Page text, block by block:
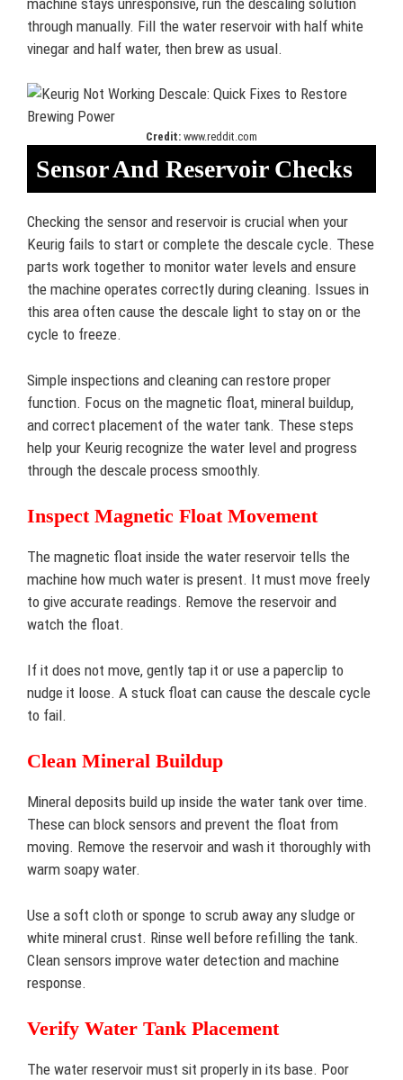
through manually. Fill the water reservoir with half white
vinegar and half water, then brew as usual.
Credit: www.reddit.com
Sensor And Reservoir Checks
Checking the sensor and reservoir is crucial when your
Keurig fails to start or complete the descale cycle. These
parts work together to monitor water levels and ensure
the machine operates correctly during cleaning. Issues in
this area often cause the descale light to stay on or the
cycle to freeze.
Simple inspections and cleaning can restore proper
function. Focus on the magnetic float, mineral buildup,
and correct placement of the water tank. These steps
help your Keurig recognize the water level and progress
through the descale process smoothly.
Inspect Magnetic Float Movement
The magnetic float inside the water reservoir tells the
machine how much water is present. It must move freely
to give accurate readings. Remove the reservoir and
watch the float.
If it does not move, gently tap it or use a paperclip to
nudge it loose. A stuck float can cause the descale cycle
to fail.
Clean Mineral Buildup
Mineral deposits build up inside the water tank over time.
These can block sensors and prevent the float from
moving. Remove the reservoir and wash it thoroughly with
warm soapy water.
Use a soft cloth or sponge to scrub away any sludge or
white mineral crust. Rinse well before refilling the tank.
Clean sensors improve water detection and machine
response.
Verify Water Tank Placement
The water reservoir must sit properly in its base. Poor